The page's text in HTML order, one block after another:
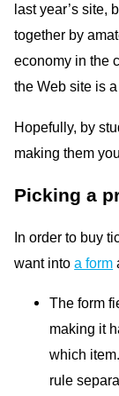
last year’s site,
together by
economy in the
the Web site is
Hopefully, by
making them
Picking a
In order to buy
want intoa form
The form
making it
which
rule